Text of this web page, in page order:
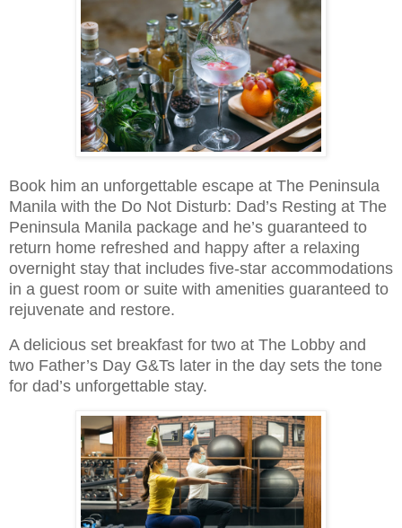
Book him an unforgettable escape at The Peninsula
Manila with the Do Not Disturb: Dad’s Resting at The
Peninsula Manila package and he’s guaranteed to
return home refreshed and happy after a relaxing
overnight stay that includes five-star accommodations
in a guest room or suite with amenities guaranteed to
rejuvenate and restore.
A delicious set breakfast for two at The Lobby and
two Father’s Day G&Ts later in the day sets the tone
for dad’s unforgettable stay.